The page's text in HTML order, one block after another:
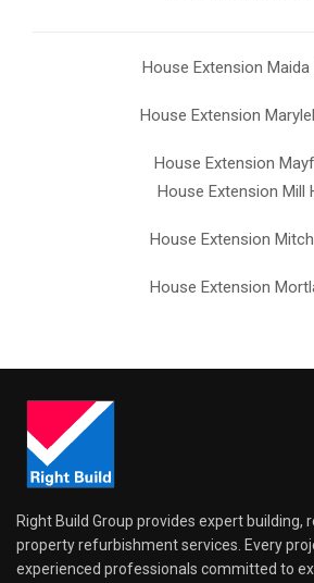
House Extension Maida
House Extension
House Extension
House Extension Mill
House Extension
House Extension
Right Build Group provides expert building,
property refurbishment services. Every
experienced professionals committed to